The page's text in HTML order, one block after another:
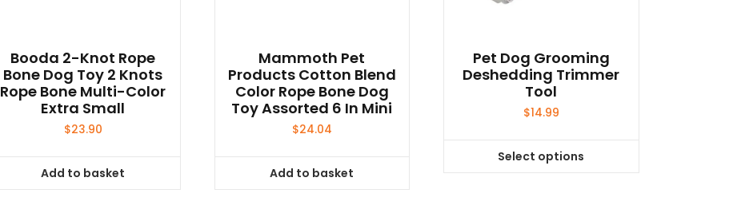
Booda 2-Knot Rope
Bone Dog Toy 2 Knots
Rope Bone Multi-Color
Extra Small
$23.90
Add to basket
Mammoth Pet
Products Cotton Blend
Color Rope Bone Dog
Toy Assorted 6 In Mini
$24.04
Add to basket
Pet Dog Grooming
Deshedding Trimmer
Tool
$14.99
Select options
This